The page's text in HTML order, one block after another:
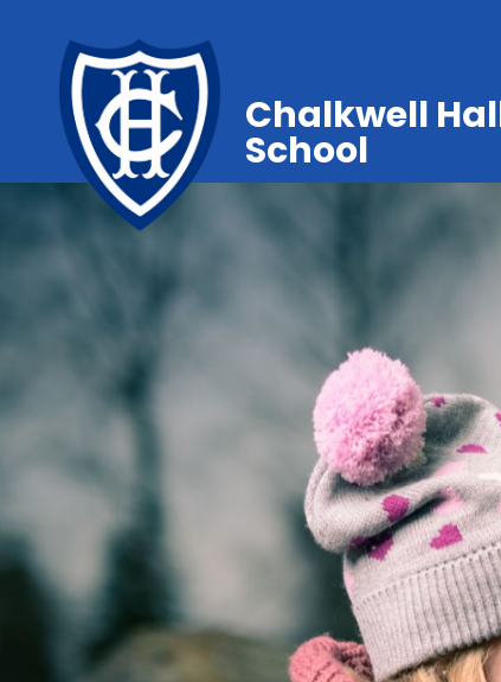
Chalkwell
School